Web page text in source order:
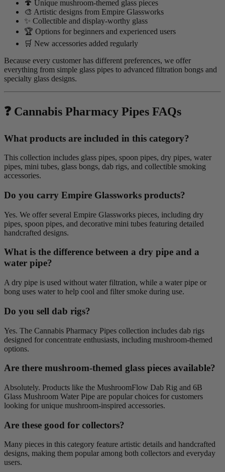
🍄 Unique mushroom-themed glass pieces
🎨 Artistic designs from Empire Glassworks
✨ Collectible and display-worthy glass
🏆 Options for beginners and experienced users
🛒 New accessories added regularly
Because every customer has different preferences, we offer
everything from simple glass pipes to advanced filtration bongs and
specialty glass designs.
❓ Cannabis Pharmacy Pipes FAQs
What products are included in this category?
This collection includes glass pipes, spoon pipes, dry pipes, water
pipes, mini tubes, glass bongs, dab rigs, and collectible smoking
accessories.
Do you carry Empire Glassworks products?
Yes. We offer several Empire Glassworks pieces, including dry
pipes, spoon pipes, and decorative mini tubes featuring detailed
handcrafted designs.
What is the difference between a dry pipe and a
water pipe?
A dry pipe is used without water filtration, while a water pipe or
bong uses water to help cool and filter smoke during use.
Do you sell dab rigs?
Yes. The Cannabis Pharmacy Pipes collection includes dab rigs
designed for concentrate enthusiasts, including mushroom-themed
options.
Are there mushroom-themed glass pieces available?
Absolutely. Products like the MushroomFlow Dab Rig and 6B
Glass Mushroom Water Pipe are popular choices for customers
looking for unique mushroom-inspired accessories.
Are these good for collectors?
Many pieces in this category feature artistic details and handcrafted
designs, making them popular among both collectors and everyday
users.